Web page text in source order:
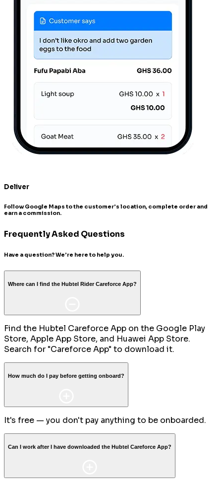
Deliver
Follow Google Maps to the customer’s location, complete order and
earn a commission.
Frequently Asked Questions
Have a question? We’re here to help you.
Where can I find the Hubtel Rider Careforce App?
Find the Hubtel Careforce App on the Google Play
Store, Apple App Store, and Huawei App Store.
Search for "Careforce App" to download it.
How much do I pay before getting onboard?
It's free — you don't pay anything to be onboarded.
Can I work after I have downloaded the Hubtel Careforce App?